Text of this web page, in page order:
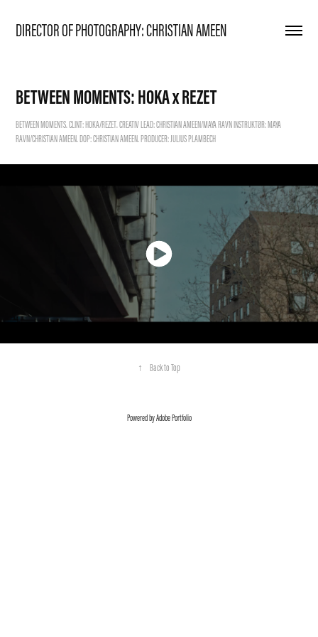
DIRECTOR OF PHOTOGRAPHY: CHRISTIAN AMEEN
BETWEEN MOMENTS: HOKA x REZET
BETWEEN MOMENTS. CLINT: HOKA/REZET. CREATIV LEAD: CHRISTIAN AMEEN/MAYA RAVN INSTRUKTØR: MAYA
RAVN/CHRISTIAN AMEEN. DOP: CHRISTIAN AMEEN. PRODUCER: JULIUS PLAMBECH
↑ Back to Top
Powered byAdobe Portfolio